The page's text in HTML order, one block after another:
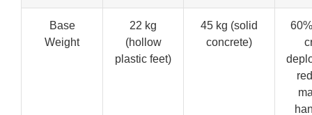
Base
Weight
22 kg
(hollow
plastic feet)
45 kg (solid
concrete)